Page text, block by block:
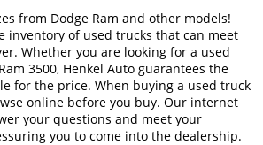
from Dodge Ram and other models!
inventory of used trucks that can meet
Whether you are looking for a used
3500, Henkel Auto guarantees the
for the price. When buying a used truck
online before you buy. Our internet
your questions and meet your
you to come into the dealership.